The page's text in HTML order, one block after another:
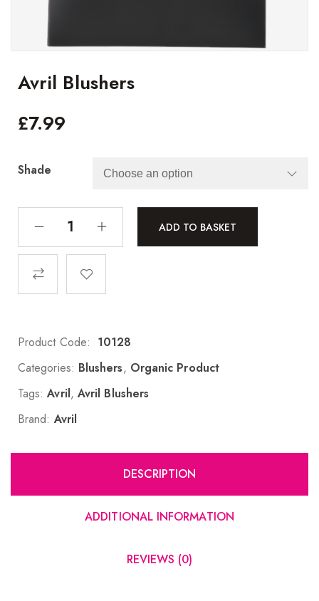
Avril Blushers
£7.99
Shade
ADD TO BASKET
Product Code: 10128
Categories: Blushers, Organic Product
Tags: Avril,Avril Blushers
Brand:Avril
DESCRIPTION
ADDITIONAL INFORMATION
REVIEWS (0)